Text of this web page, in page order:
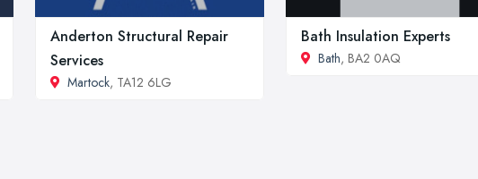
Anderton Structural Repair
Services
Martock, TA12 6LG
Bath Insulation Experts
Bath, BA2 0AQ